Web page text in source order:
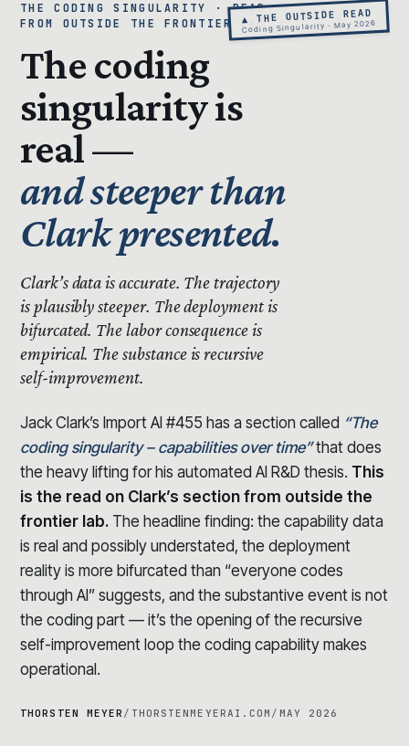
▲ THE OUTSIDE READ
Coding Singularity · May 2026
THE CODING SINGULARITY · READ
FROM OUTSIDE THE FRONTIER LAB
The coding
singularity is
real —
and steeper than
Clark presented.
Clark’s data is accurate. The trajectory
is plausibly steeper. The deployment is
bifurcated. The labor consequence is
empirical. The substance is recursive
self-improvement.
Jack Clark’s Import AI #455 has a section called “The
coding singularity – capabilities over time”that does
the heavy lifting for his automated AI R&D thesis. This
is the read on Clark’s section from outside the
frontier lab. The headline finding: the capability data
is real and possibly understated, the deployment
reality is more bifurcated than “everyone codes
through AI” suggests, and the substantive event is not
the coding part — it’s the opening of the recursive
self-improvement loop the coding capability makes
operational.
THORSTEN MEYER / THORSTENMEYERAI.COM / MAY 2026